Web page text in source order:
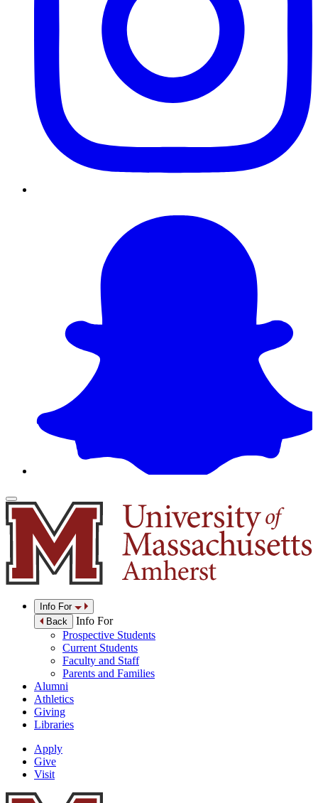
Info For
Back
Info For
Prospective Students
Current Students
Faculty and Staff
Parents and Families
Alumni
Athletics
Giving
Libraries
Apply
Give
Visit